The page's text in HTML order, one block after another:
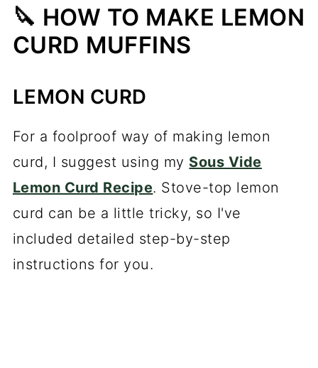
🔪 HOW TO MAKE LEMON
CURD MUFFINS
LEMON CURD
For a foolproof way of making lemon
curd, I suggest using my Sous Vide
Lemon Curd Recipe. Stove-top lemon
curd can be a little tricky, so I've
included detailed step-by-step
instructions for you.